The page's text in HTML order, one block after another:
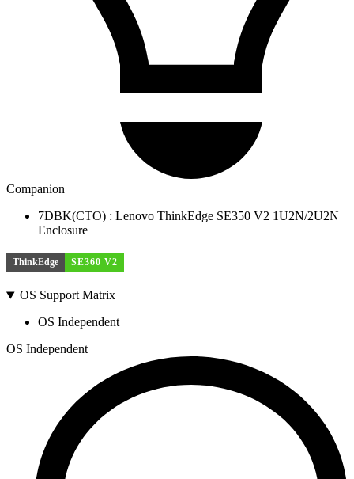
Companion
7DBK(CTO) : Lenovo ThinkEdge SE350 V2 1U2N/2U2N
Enclosure
ThinkEdge SE360 V2
OS Support Matrix
OS Independent
OS Independent